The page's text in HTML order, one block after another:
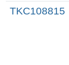
TKC108815